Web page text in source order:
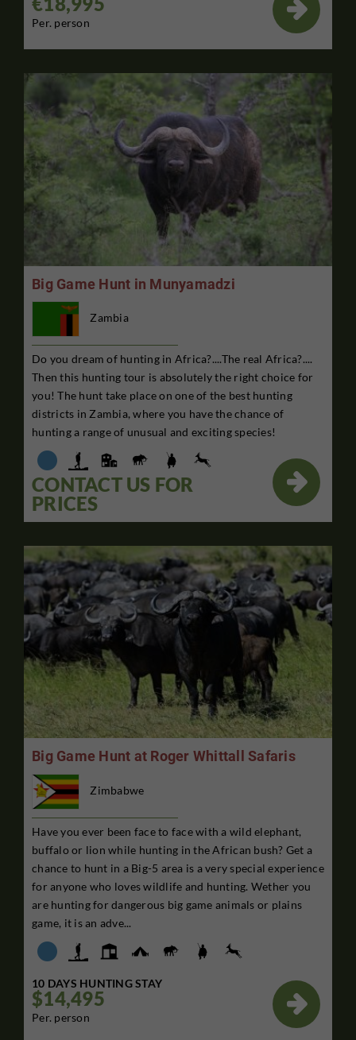
Per. person

Big Game Hunt in Munyamadzi
Zambia
Do you dream of hunting in Africa?....The real Africa?....
Then this hunting tour is absolutely the right choice for
you! The hunt take place on one of the best hunting
districts in Zambia, where you have the chance of
hunting a range of unusual and exciting species!
CONTACT US FOR
PRICES

Big Game Hunt at Roger Whittall Safaris
Zimbabwe
Have you ever been face to face with a wild elephant,
buffalo or lion while hunting in the African bush? Get a
chance to hunt in a Big-5 area is a very special experience
for anyone who loves wildlife and hunting. Wether you
are hunting for dangerous big game animals or plains
game, it is an adve...
10 DAYS HUNTING STAY
$14,495
Per. person
